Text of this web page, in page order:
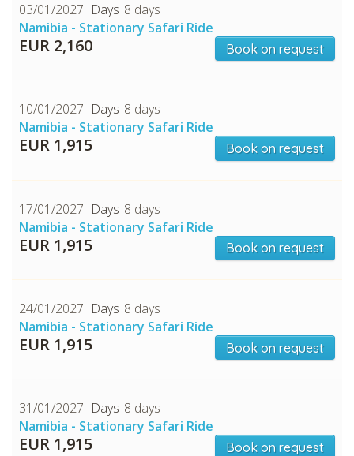
CHECK tmpVideoPath=!
03/01/2027
8 days
Namibia - Stationary Safari Ride
EUR 2,160 Book on request
10/01/2027
8 days
Namibia - Stationary Safari Ride
EUR 1,915 Book on request
17/01/2027
8 days
Namibia - Stationary Safari Ride
EUR 1,915 Book on request
24/01/2027
8 days
Namibia - Stationary Safari Ride
EUR 1,915 Book on request
31/01/2027
8 days
Namibia - Stationary Safari Ride
EUR 1,915 Book on request